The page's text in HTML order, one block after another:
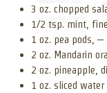
3 oz. chopped
1/2 tsp. mint,
1 oz. pea pods, –
2 oz. Mandarin
2 oz. pineapple,
1 oz. sliced